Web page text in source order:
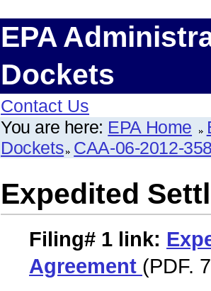
EPA
Dockets
Contact Us
You are here: EPA Home
Dockets CAA-06-2012-
Expedited
Filing# 1 link:
Agreement (PDF.